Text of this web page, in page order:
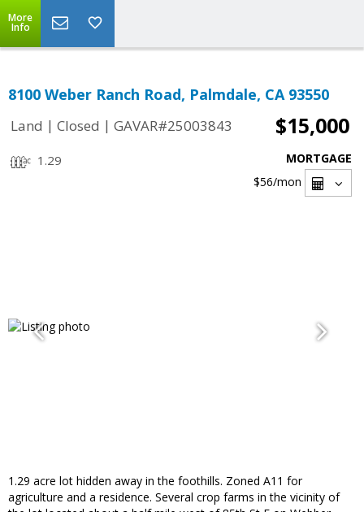
More
Info
8100 Weber Ranch Road, Palmdale, CA 93550
Land | Closed | GAVAR#25003843 $15,000
1.29
MORTGAGE
$56/mon
1.29 acre lot hidden away in the foothills. Zoned A11 for
agriculture and a residence. Several crop farms in the vicinity of